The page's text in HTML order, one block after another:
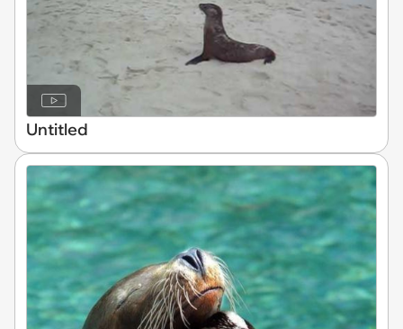
Untitled